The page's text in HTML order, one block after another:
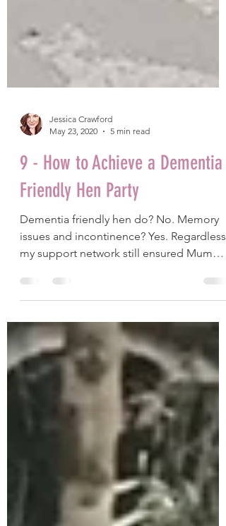
Jessica Crawford
May 23, 2020
5 min read
9 - How to Achieve a Dementia
Friendly Hen Party
Dementia friendly hen do? No. Memory
my support network still ensured Mum
had a fantastic time.